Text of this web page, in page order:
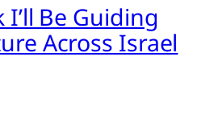
I’ll Be Guiding
Across Israel